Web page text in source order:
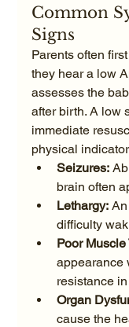
Common
Signs
Parents often
they hear a low
assesses the
after birth. A low
immediate
physical
Seizures:
brain often
Lethargy:
difficulty
Poor Muscle
appearance
resistance
Organ
cause the